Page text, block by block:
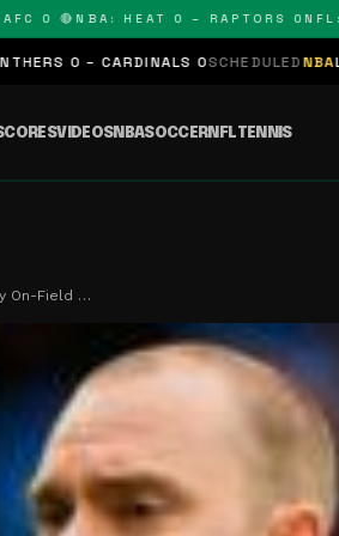
🔴 NBA: HEAT 0 – RAPTORS 0 NFL:
0SCHEDULEDNBALAKERS 0 –
VIDEOSNBASOCCERNFLTENNIS
On-Field …